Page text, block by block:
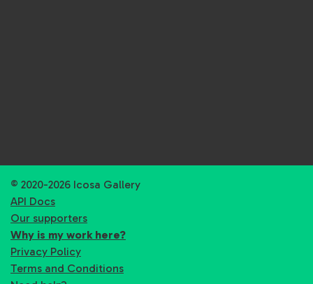
© 2020-2026 Icosa Gallery
API Docs
Our supporters
Why is my work here?
Privacy Policy
Terms and Conditions